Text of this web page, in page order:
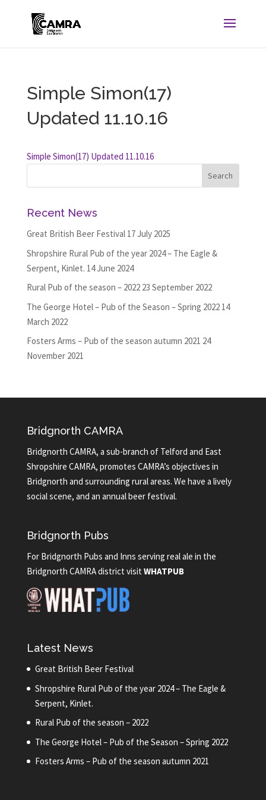
Simple Simon(17)
Updated 11.10.16
Simple Simon(17) Updated 11.10.16
Recent News
Great British Beer Festival 17 July 2025
Shropshire Rural Pub of the year 2024 – The Eagle &
Serpent, Kinlet. 14 June 2024
Rural Pub of the season – 2022 23 September 2022
The George Hotel – Pub of the Season – Spring 2022 14
March 2022
Fosters Arms – Pub of the season autumn 2021 24
November 2021
Bridgnorth CAMRA
Bridgnorth CAMRA, a sub-branch of Telford and East
Shropshire CAMRA, promotes CAMRA’s objectives in
Bridgnorth and surrounding rural areas. We have a lively
social scene, and an annual beer festival.
Bridgnorth Pubs
For Bridgnorth Pubs and Inns serving real ale in the
Bridgnorth CAMRA district visit WHATPUB
Latest News
Great British Beer Festival
Shropshire Rural Pub of the year 2024 – The Eagle &
Serpent, Kinlet.
Rural Pub of the season – 2022
The George Hotel – Pub of the Season – Spring 2022
Fosters Arms – Pub of the season autumn 2021